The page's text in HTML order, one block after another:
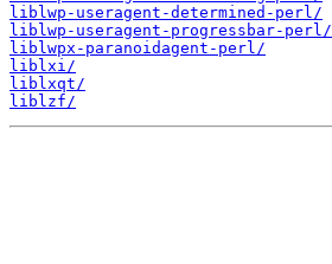
liblwp-useragent-determined-perl/
liblwp-useragent-progressbar-perl/
liblwpx-paranoidagent-perl/
liblxi/
liblxqt/
liblzf/